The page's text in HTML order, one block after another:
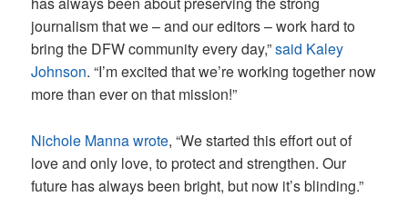
journalism that we – and our editors – work hard to
bring the DFW community every day,”said Kaley
Johnson. “I’m excited that we’re working together now
more than ever on that mission!”
Nichole Manna wrote, “We started this effort out of
love and only love, to protect and strengthen. Our
future has always been bright, but now it’s blinding.”